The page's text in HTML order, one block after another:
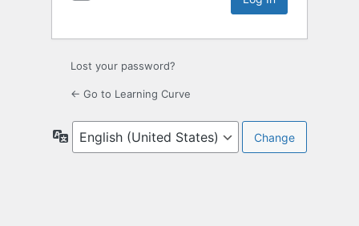
Lost your password?
← Go to Learning Curve
Language